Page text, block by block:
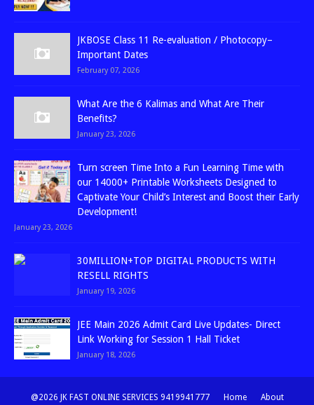
JKBOSE Class 11 Re-evaluation / Photocopy–
Important Dates
February 07, 2026
What Are the 6 Kalimas and What Are Their
Benefits?
January 23, 2026
Turn screen Time Into a Fun Learning Time with
our 14000+ Printable Worksheets Designed to
Captivate Your Child’s Interest and Boost their Early
Development!
January 23, 2026
30MILLION+TOP DIGITAL PRODUCTS WITH
RESELL RIGHTS
January 19, 2026
JEE Main 2026 Admit Card Live Updates- Direct
Link Working for Session 1 Hall Ticket
January 18, 2026
@2026 JK FAST ONLINE SERVICES 9419941777 Home About